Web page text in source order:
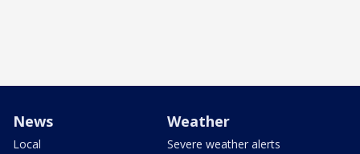
News
Local
Weather
Severe weather alerts